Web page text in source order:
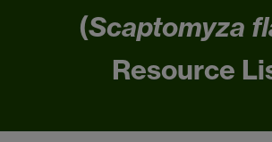
(Scaptomyza
Resource